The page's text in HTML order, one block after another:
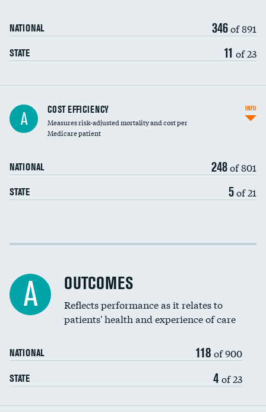
NATIONAL 346of 891
STATE 11 of 23
Carotid artery imaging for fainting
Head imaging for fainting
A COST EFFICIENCY
Measures risk-adjusted mortality and cost per
Medicare patient
NATIONAL 248of 801
STATE 5of 21
INFO
Cost efficiency at 30 days
A OUTCOMES
Reflects performance as it relates to
patients' health and experience of care
NATIONAL 118 of 900
STATE 4 of 23